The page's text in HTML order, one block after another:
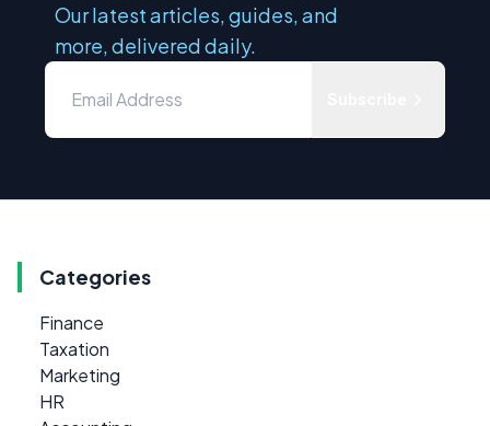
Our latest articles, guides, and
more, delivered daily.
Categories
Finance
Taxation
Marketing
HR